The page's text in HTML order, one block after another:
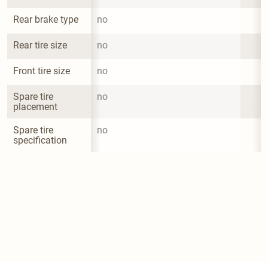
Rear brake type no
Rear tire size no
Front tire size no
Spare tire
placement
no
Spare tire
specification
no